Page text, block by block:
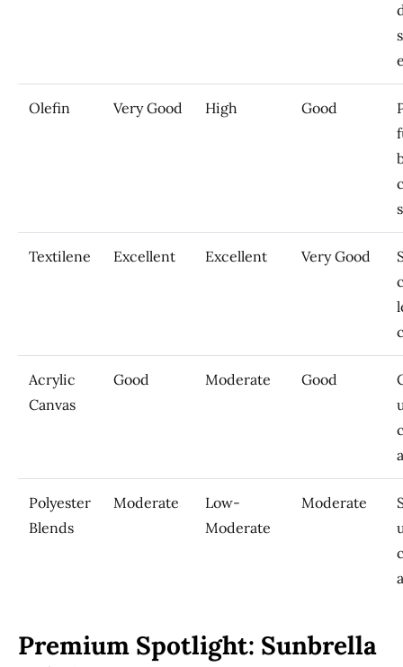
Olefin Very Good High Good
Textilene Excellent Excellent Very Good
Acrylic
Canvas
Good Moderate Good
Polyester
Blends
Moderate
Low-
Moderate
Moderate
Premium Spotlight: Sunbrella